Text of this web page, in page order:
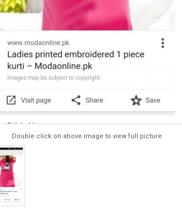
Double click on above image to view full picture